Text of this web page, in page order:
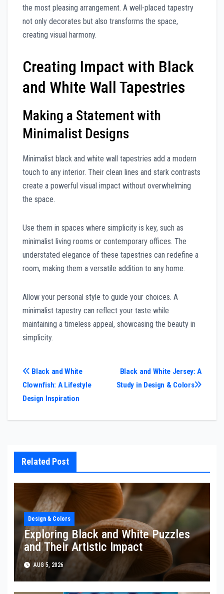
the most pleasing arrangement. A well-placed tapestry
not only decorates but also transforms the space,
creating visual harmony.
Creating Impact with Black
and White Wall Tapestries
Making a Statement with
Minimalist Designs
Minimalist black and white wall tapestries add a modern
touch to any interior. Their clean lines and stark contrasts
create a powerful visual impact without overwhelming
the space.
Use them in spaces where simplicity is key, such as
minimalist living rooms or contemporary offices. The
understated elegance of these tapestries can redefine a
room, making them a versatile addition to any home.
Allow your personal style to guide your choices. A
minimalist tapestry can reflect your taste while
maintaining a timeless appeal, showcasing the beauty in
simplicity.
Post
navigation
Black and White Jersey: A
Study in Design & Colors
Black and White
Clownfish: A Lifestyle
Design Inspiration
Related Post
Design & Colors
Exploring Black and White Puzzles
and Their Artistic Impact
AUG 5, 2026